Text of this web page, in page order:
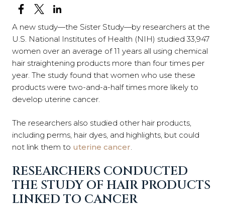
A new study—the Sister Study—by researchers at the
U.S. National Institutes of Health (NIH) studied 33,947
women over an average of 11 years all using chemical
hair straightening products more than four times per
year. The study found that women who use these
products were two-and-a-half times more likely to
develop uterine cancer.
The researchers also studied other hair products,
including perms, hair dyes, and highlights, but could
not link them to uterine cancer
RESEARCHERS CONDUCTED
THE STUDY OF HAIR PRODUCTS
LINKED TO CANCER